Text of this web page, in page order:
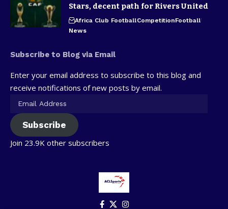
Stars, decent path for Rivers United
Africa Club FootballCompetitionFootball
News
Subscribe to Blog via Email
Enter your email address to subscribe to this blog and
receive notifications of new posts by email.
Subscribe
Join 23.9K other subscribers